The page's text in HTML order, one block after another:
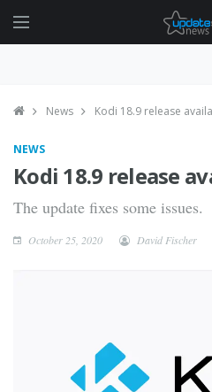
News Kodi 18.9 release
NEWS
Kodi 18.9 release
The update fixes some issues.
October 25, 2020 David Fischer